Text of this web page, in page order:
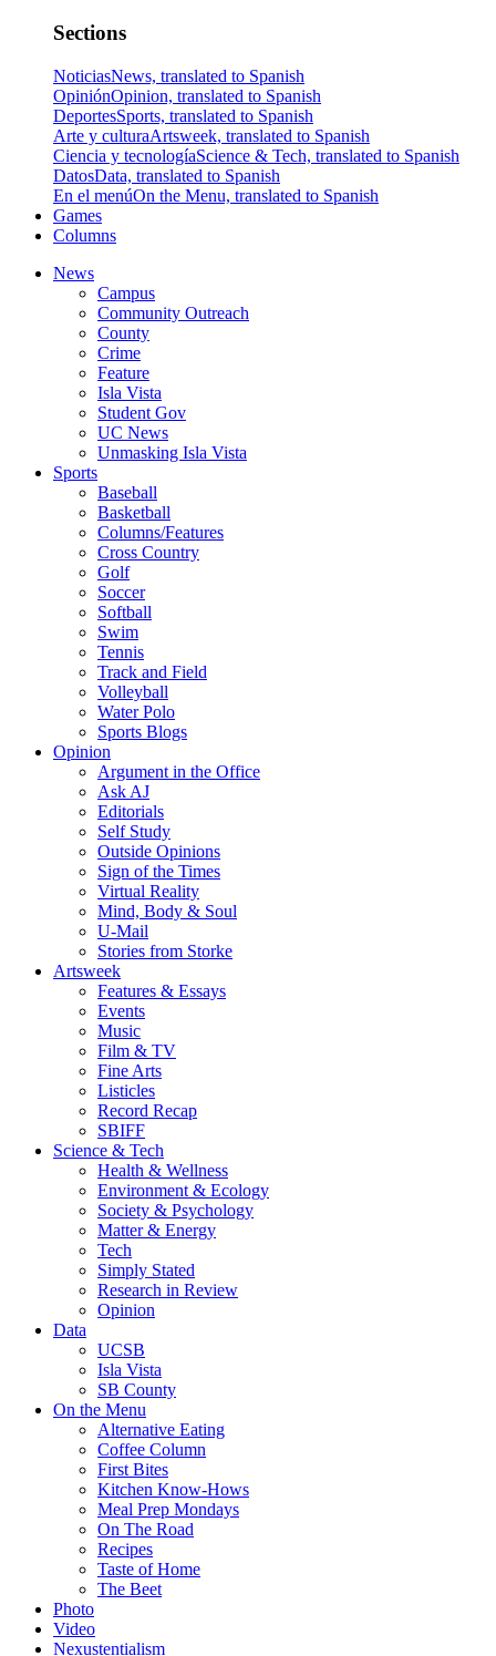
Sections
NoticiasNews, translated to Spanish
OpiniónOpinion, translated to Spanish
DeportesSports, translated to Spanish
Arte y culturaArtsweek, translated to Spanish
Ciencia y tecnologíaScience & Tech, translated to Spanish
DatosData, translated to Spanish
En el menúOn the Menu, translated to Spanish
Games
Columns
News
Campus
Community Outreach
County
Crime
Feature
Isla Vista
Student Gov
UC News
Unmasking Isla Vista
Sports
Baseball
Basketball
Columns/Features
Cross Country
Golf
Soccer
Softball
Swim
Tennis
Track and Field
Volleyball
Water Polo
Sports Blogs
Opinion
Argument in the Office
Ask AJ
Editorials
Self Study
Outside Opinions
Sign of the Times
Virtual Reality
Mind, Body & Soul
U-Mail
Stories from Storke
Artsweek
Features & Essays
Events
Music
Film & TV
Fine Arts
Listicles
Record Recap
SBIFF
Science & Tech
Health & Wellness
Environment & Ecology
Society & Psychology
Matter & Energy
Tech
Simply Stated
Research in Review
Opinion
Data
UCSB
Isla Vista
SB County
On the Menu
Alternative Eating
Coffee Column
First Bites
Kitchen Know-Hows
Meal Prep Mondays
On The Road
Recipes
Taste of Home
The Beet
Photo
Video
Nexustentialism